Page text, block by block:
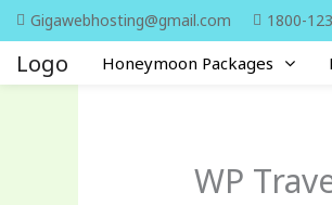
Gigawebhosting@gmail.com 1800-
Logo Honeymoon Packages
Skip
to
content
WP